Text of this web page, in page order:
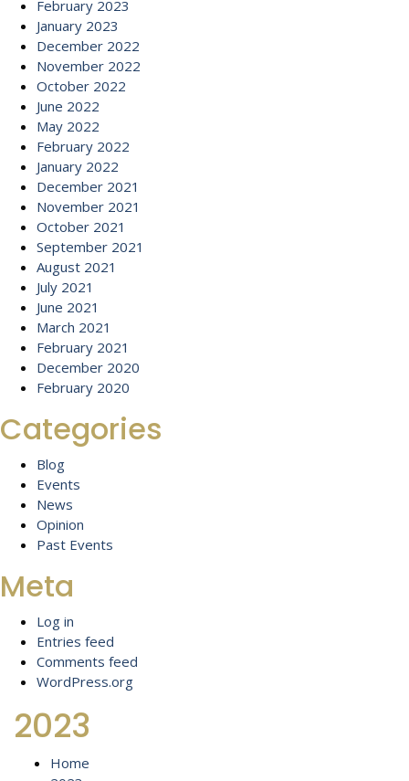
February 2023
January 2023
December 2022
November 2022
October 2022
June 2022
May 2022
February 2022
January 2022
December 2021
November 2021
October 2021
September 2021
August 2021
July 2021
June 2021
March 2021
February 2021
December 2020
February 2020
Categories
Blog
Events
News
Opinion
Past Events
Meta
Log in
Entries feed
Comments feed
WordPress.org
2023
Home